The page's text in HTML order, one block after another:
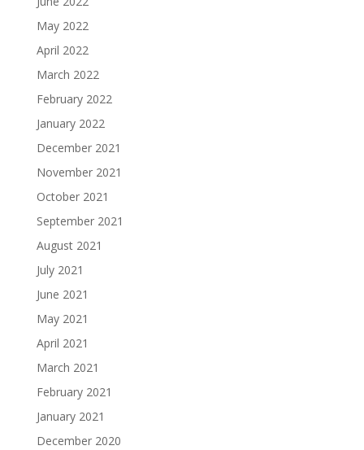
May 2022
April 2022
March 2022
February 2022
January 2022
December 2021
November 2021
October 2021
September 2021
August 2021
July 2021
June 2021
May 2021
April 2021
March 2021
February 2021
January 2021
December 2020